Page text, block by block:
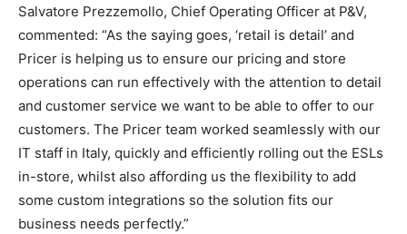
Salvatore Prezzemollo, Chief Operating Officer at P&V,
commented: “As the saying goes, ‘retail is detail’ and
Pricer is helping us to ensure our pricing and store
operations can run effectively with the attention to detail
and customer service we want to be able to offer to our
customers. The Pricer team worked seamlessly with our
IT staff in Italy, quickly and efficiently rolling out the ESLs
in-store, whilst also affording us the flexibility to add
some custom integrations so the solution fits our
business needs perfectly.”